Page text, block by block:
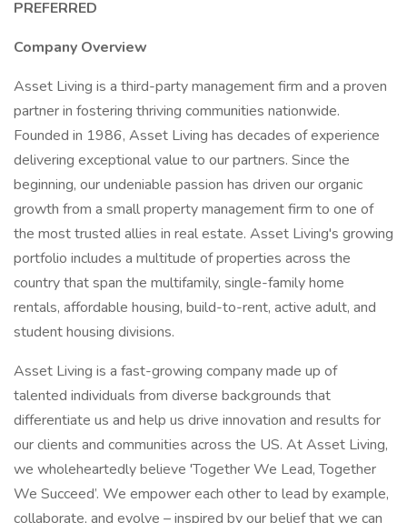
PREFERRED
Company Overview
Asset Living is a third-party management firm and a proven
partner in fostering thriving communities nationwide.
Founded in 1986, Asset Living has decades of experience
delivering exceptional value to our partners. Since the
beginning, our undeniable passion has driven our organic
growth from a small property management firm to one of
the most trusted allies in real estate. Asset Living's growing
portfolio includes a multitude of properties across the
country that span the multifamily, single-family home
rentals, affordable housing, build-to-rent, active adult, and
student housing divisions.
Asset Living is a fast-growing company made up of
talented individuals from diverse backgrounds that
differentiate us and help us drive innovation and results for
our clients and communities across the US. At Asset Living,
we wholeheartedly believe 'Together We Lead, Together
We Succeed’. We empower each other to lead by example,
collaborate, and evolve – inspired by our belief that we can